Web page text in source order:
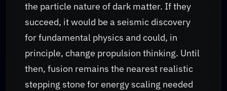
the particle nature of dark matter. If they
succeed, it would be a seismic discovery
for fundamental physics and could, in
principle, change propulsion thinking. Until
then, fusion remains the nearest realistic
stepping stone for energy scaling needed